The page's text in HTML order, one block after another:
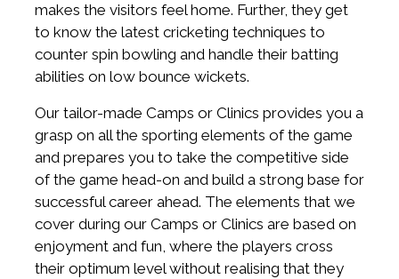
makes the visitors feel home. Further, they get
to know the latest cricketing techniques to
counter spin bowling and handle their batting
abilities on low bounce wickets.
Our tailor-made Camps or Clinics provides you a
grasp on all the sporting elements of the game
and prepares you to take the competitive side
of the game head-on and build a strong base for
successful career ahead. The elements that we
cover during our Camps or Clinics are based on
enjoyment and fun, where the players cross
their optimum level without realising that they